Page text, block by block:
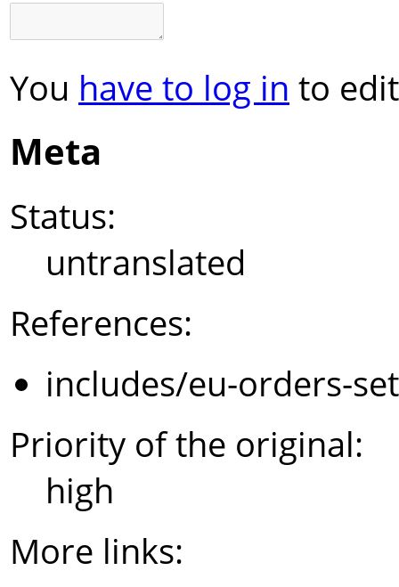
You have to log in to
Meta
Status:
untranslated
References:
includes/eu-orders-
Priority of the original:
high
More links: